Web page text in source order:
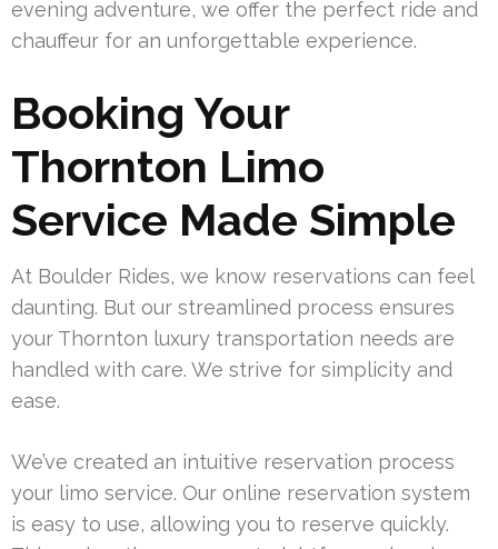
evening adventure, we offer the perfect ride and
chauffeur for an unforgettable experience.
Booking Your
Thornton Limo
Service Made Simple
At Boulder Rides, we know reservations can feel
daunting. But our streamlined process ensures
your Thornton luxury transportation needs are
handled with care. We strive for simplicity and
ease.
We’ve created an intuitive reservation process
your limo service. Our online reservation system
is easy to use, allowing you to reserve quickly.